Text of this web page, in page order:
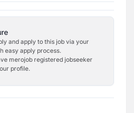
and apply to this job via your
easy apply process.
merojob registered jobseeker
profile.